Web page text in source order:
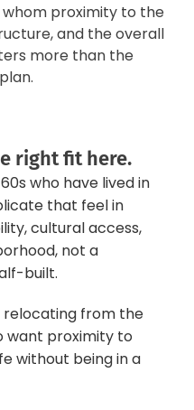
proximity to the
and the overall
more than the
right fit here.
who have lived in
that feel in
cultural access,
not a
built.
relocating from the
want proximity to
without being in a